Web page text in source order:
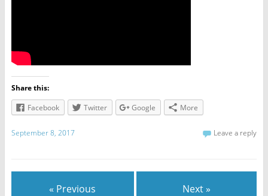
Share this:
Facebook
Twitter Google More
September 8, 2017 Leave a reply
« Previous Next »